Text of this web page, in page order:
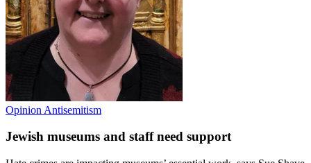
Opinion Antisemitism
Jewish museums and staff need support